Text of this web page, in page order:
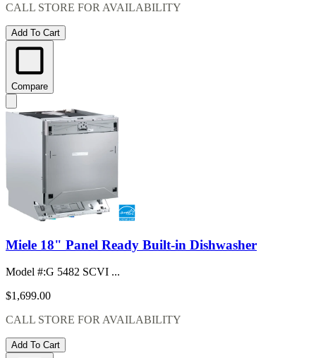
CALL STORE FOR AVAILABILITY
Add To Cart
Compare
Miele 18" Panel Ready Built-in Dishwasher
Model #:G 5482 SCVI ...
$1,699.00
CALL STORE FOR AVAILABILITY
Add To Cart